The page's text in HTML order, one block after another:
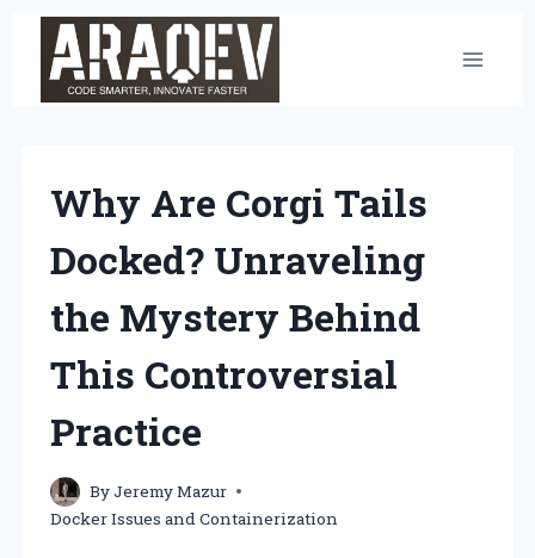
content
Why Are Corgi Tails
Docked? Unraveling
the Mystery Behind
This Controversial
Practice
ByJeremy Mazur
Docker Issues and Containerization